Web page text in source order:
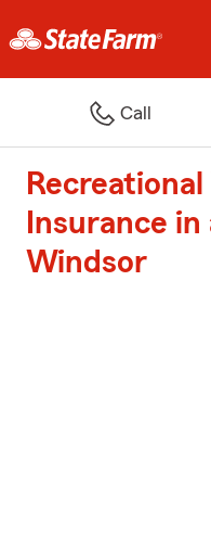
Call
Insurance
Windsor